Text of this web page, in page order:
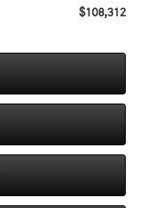
$108,312